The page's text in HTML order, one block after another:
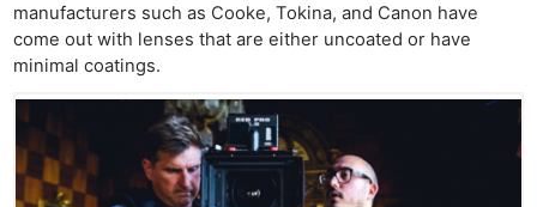
manufacturers such as Cooke, Tokina, and Canon have
come out with lenses that are either uncoated or have
minimal coatings.